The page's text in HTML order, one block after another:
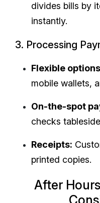
divides bills by
instantly.
3. Processing
Flexible
mobile wallets,
On-the-spot
checks
Receipts:
printed copies.
After